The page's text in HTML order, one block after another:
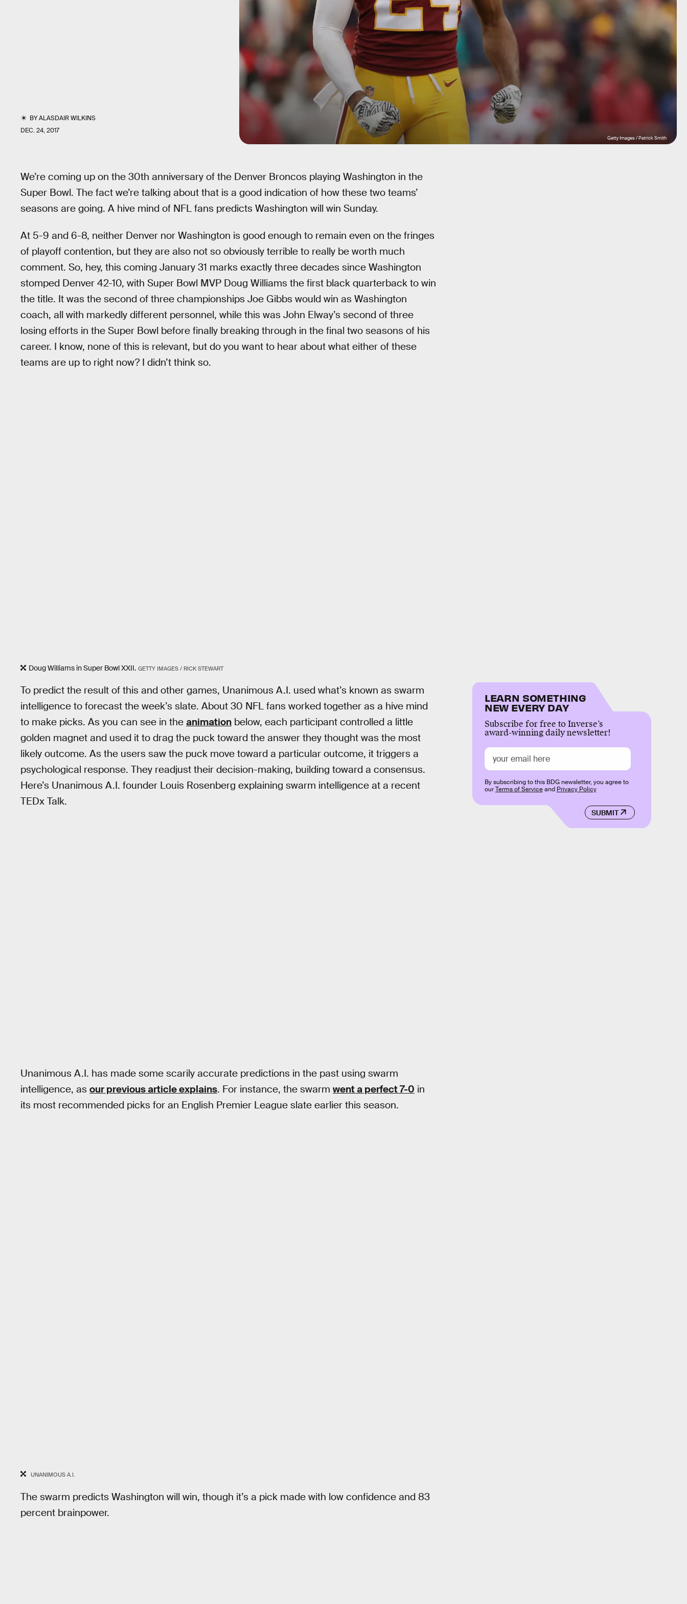
BYALASDAIR WILKINS
DEC. 24, 2017
Getty Images / Patrick Smith
We’re coming up on the 30th anniversary of the Denver Broncos playing Washington in the
Super Bowl. The fact we’re talking about that is a good indication of how these two teams’
seasons are going. A hive mind of NFL fans predicts Washington will win Sunday.
At 5-9 and 6-8, neither Denver nor Washington is good enough to remain even on the fringes
of playoff contention, but they are also not so obviously terrible to really be worth much
comment. So, hey, this coming January 31 marks exactly three decades since Washington
stomped Denver 42-10, with Super Bowl MVP Doug Williams the first black quarterback to win
the title. It was the second of three championships Joe Gibbs would win as Washington
coach, all with markedly different personnel, while this was John Elway’s second of three
losing efforts in the Super Bowl before finally breaking through in the final two seasons of his
career. I know, none of this is relevant, but do you want to hear about what either of these
teams are up to right now? I didn’t think so.
Doug Williams in Super Bowl XXII. GETTY IMAGES / RICK STEWART
To predict the result of this and other games, Unanimous A.I. used what’s known as swarm
intelligence to forecast the week’s slate. About 30 NFL fans worked together as a hive mind
to make picks. As you can see in the animation below, each participant controlled a little
golden magnet and used it to drag the puck toward the answer they thought was the most
likely outcome. As the users saw the puck move toward a particular outcome, it triggers a
psychological response. They readjust their decision-making, building toward a consensus.
Here’s Unanimous A.I. founder Louis Rosenberg explaining swarm intelligence at a recent
TEDx Talk.
Unanimous A.I. has made some scarily accurate predictions in the past using swarm
intelligence, as our previous article explains. For instance, the swarm went a perfect 7-0 in
its most recommended picks for an English Premier League slate earlier this season.
UNANIMOUS A.I.
The swarm predicts Washington will win, though it’s a pick made with low confidence and 83
percent brainpower.
LEARN SOMETHING
NEW EVERY DAY
Subscribe for free to Inverse’s
award-winning daily newsletter!
SUBMIT
By subscribing to this BDG newsletter, you agree to
ourTerms of Serviceand Privacy Policy